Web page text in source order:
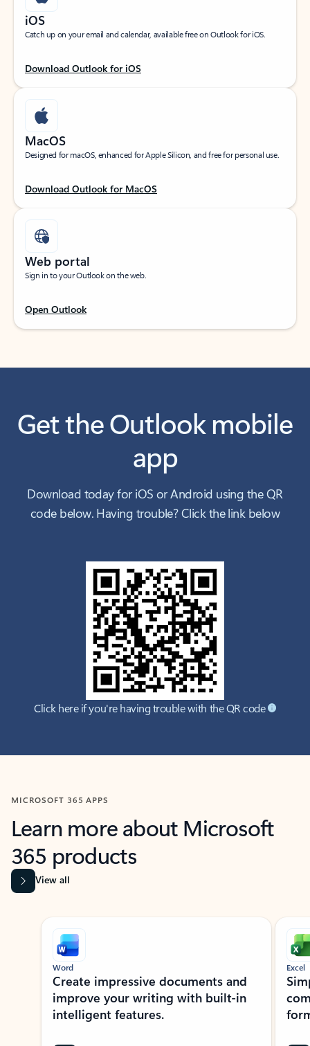
iOS
Catch up on your email and calendar, available free on Outlook for iOS.
Download Outlook for iOS
MacOS
Designed for macOS, enhanced for Apple Silicon, and free for personal use.
Download Outlook for MacOS
Web portal
Sign in to your Outlook on the web.
Open Outlook
Get the Outlook mobile
app
Download today for iOS or Android using the QR
code below. Having trouble? Click the link below
Click here if you're having trouble with the QR code
MICROSOFT 365 APPS
Learn more about Microsoft
365 products
View all
Showing slide 1 of 9
Word
Create impressive documents and
improve your writing with built-in
intelligent features.
Excel